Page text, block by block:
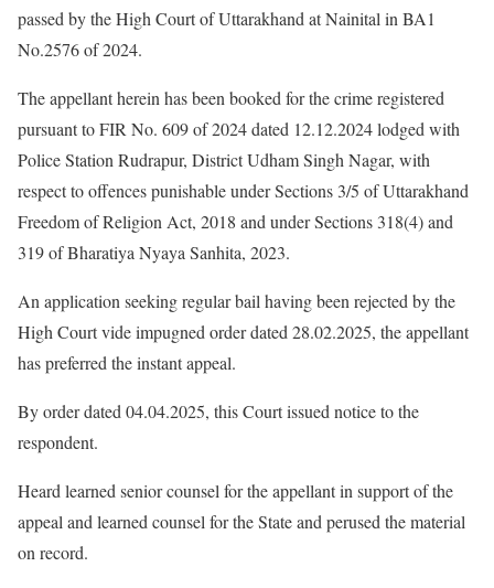
passed by the High Court of Uttarakhand at Nainital in BA1
No.2576 of 2024.
The appellant herein has been booked for the crime registered
pursuant to FIR No. 609 of 2024 dated 12.12.2024 lodged with
Police Station Rudrapur, District Udham Singh Nagar, with
respect to offences punishable under Sections 3/5 of Uttarakhand
Freedom of Religion Act, 2018 and under Sections 318(4) and
319 of Bharatiya Nyaya Sanhita, 2023.
An application seeking regular bail having been rejected by the
High Court vide impugned order dated 28.02.2025, the appellant
has preferred the instant appeal.
By order dated 04.04.2025, this Court issued notice to the
respondent.
Heard learned senior counsel for the appellant in support of the
appeal and learned counsel for the State and perused the material
on record.